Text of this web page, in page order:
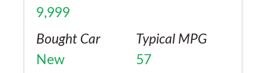
9,999
Bought Car
New
Typical MPG
57